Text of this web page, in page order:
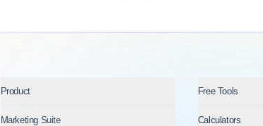
Product Free Tools
Marketing Suite Calculators